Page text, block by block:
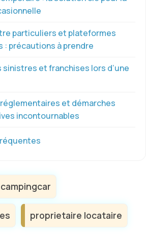
particuliers et plateformes
: précautions à prendre
sinistres et franchises lors d’une
et démarches
incontournables
proprietaire locataire